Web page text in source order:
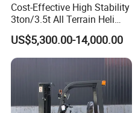
Cost-Effective High Stability
3ton/3.5t All Terrain Heli
Electric Forklift for Light
Industry
US$5,300.00-14,000.00